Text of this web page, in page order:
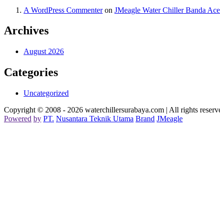
A WordPress Commenteron JMeagle Water Chiller Banda
Archives
August 2026
Categories
Uncategorized
Copyright © 2008 - 2026 waterchillersurabaya.com | All rights
Powered by PT. Nusantara Teknik Utama Brand JMeagle